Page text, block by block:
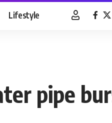
Lifestyle
pipe